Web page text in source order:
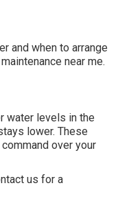
and when to arrange
near me.
water levels in the
lower. These
over your
us for a